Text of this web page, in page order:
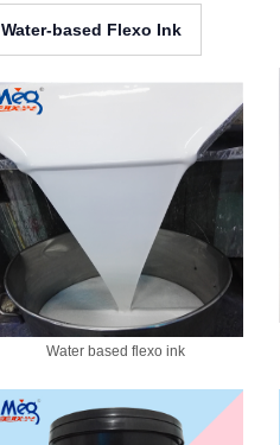
Water-based Flexo Ink
Water based flexo ink